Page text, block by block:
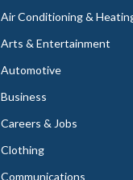
Air Conditioning &
Arts & Entertainment
Automotive
Business
Careers & Jobs
Clothing
Communications